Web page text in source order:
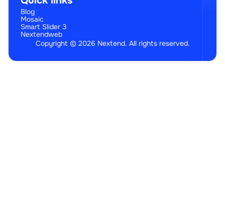
Blog
Mosaic
Smart Slider 3
Nextendweb
Copyright © 2026 Nextend. All rights reserved.